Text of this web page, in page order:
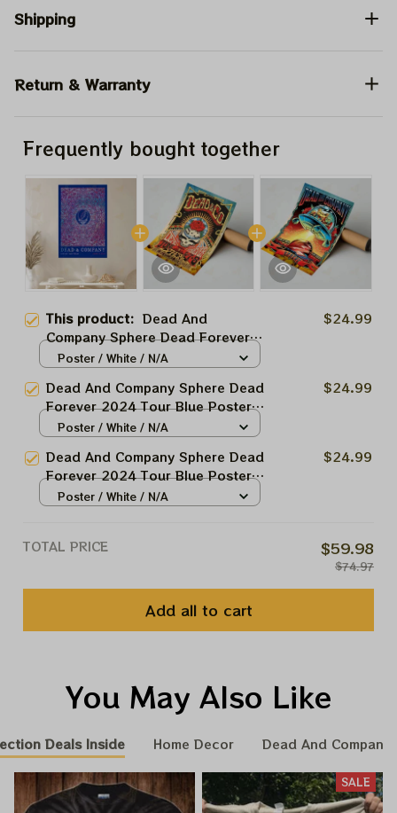
Shipping
Return & Warranty
Frequently bought together
This product: Dead And
Company Sphere Dead Forever
2024 Tour Blue Poster, Dead
And Company At The Sphere Las
Vegas Tour 2024 Poster, Jerry
Garcia Framed Prints
$24.99
Poster / White / N/A
Dead And Company Sphere Dead
Forever 2024 Tour Blue Poster,
Dead Forever In Las Vegas Show
Sphere Las Vegas Tour 2024
Poster, Jerry Garcia Framed
Prints
$24.99
Poster / White / N/A
Dead And Company Sphere Dead
Forever 2024 Tour Blue Poster,
Dead Forever In Las Vegas Show
Poster, Jerry Garcia Framed
$24.99
Poster / White / N/A
TOTAL PRICE $59.98
$74.97
Add all to cart
You May Also Like
Deals Inside Home Decor Dead And
SALE